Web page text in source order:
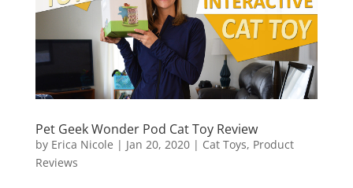
Pet Geek Wonder Pod Cat Toy Review
by Erica Nicole | Jan 20, 2020| Cat Toys, Product
Reviews